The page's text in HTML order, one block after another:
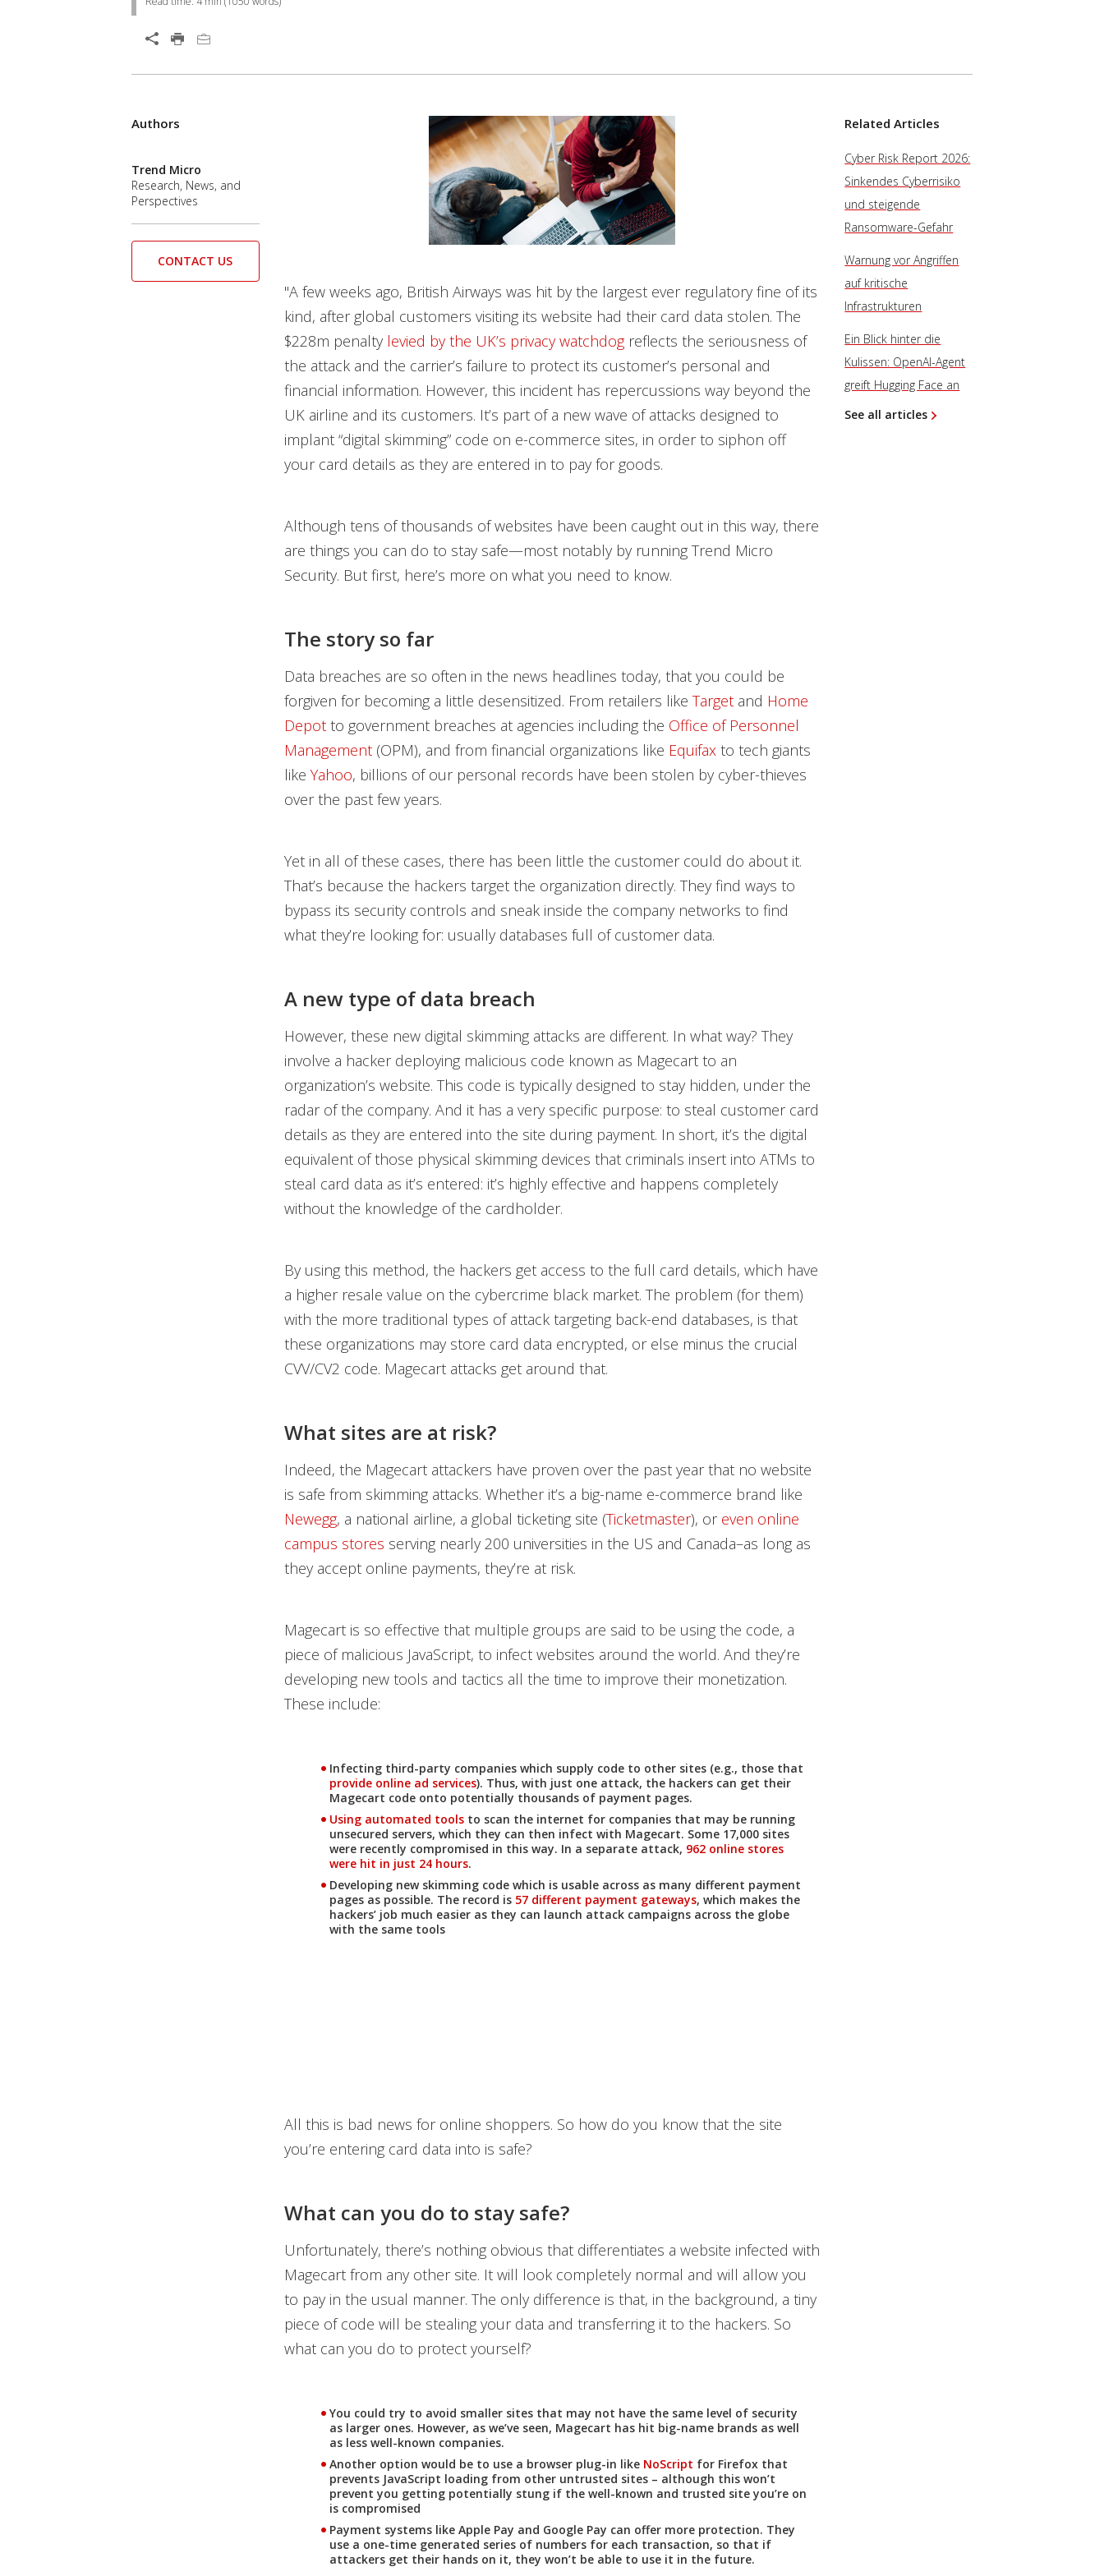
Open On A New Tab
"A few weeks ago, British Airways was hit by the largest ever regulatory fine of its
kind, after global customers visiting its website had their card data stolen. The
$228m penalty levied by the UK’s privacy watchdogreflects the seriousness of
the attack and the carrier’s failure to protect its customer’s personal and
financial information. However, this incident has repercussions way beyond the
UK airline and its customers. It’s part of a new wave of attacks designed to
implant “digital skimming” code on e-commerce sites, in order to siphon off
your card details as they are entered in to pay for goods.
Although tens of thousands of websites have been caught out in this way, there
are things you can do to stay safe—most notably by running Trend Micro
Security. But first, here’s more on what you need to know.
The story so far
Data breaches are so often in the news headlines today, that you could be
forgiven for becoming a little desensitized. From retailers like Targetand Home
Depotto government breaches at agencies including the Office of Personnel
Management(OPM), and from financial organizations like Equifaxto tech giants
like Yahoo, billions of our personal records have been stolen by cyber-thieves
over the past few years.
Yet in all of these cases, there has been little the customer could do about it.
That’s because the hackers target the organization directly. They find ways to
bypass its security controls and sneak inside the company networks to find
what they’re looking for: usually databases full of customer data.
A new type of data breach
However, these new digital skimming attacks are different. In what way? They
involve a hacker deploying malicious code known as Magecart to an
organization’s website. This code is typically designed to stay hidden, under the
radar of the company. And it has a very specific purpose: to steal customer card
details as they are entered into the site during payment. In short, it’s the digital
equivalent of those physical skimming devices that criminals insert into ATMs to
steal card data as it’s entered: it’s highly effective and happens completely
without the knowledge of the cardholder.
By using this method, the hackers get access to the full card details, which have
a higher resale value on the cybercrime black market. The problem (for them)
with the more traditional types of attack targeting back-end databases, is that
these organizations may store card data encrypted, or else minus the crucial
CVV/CV2 code. Magecart attacks get around that.
What sites are at risk?
Indeed, the Magecart attackers have proven over the past year that no website
is safe from skimming attacks. Whether it’s a big-name e-commerce brand like
Newegg, a national airline, a global ticketing site (Ticketmaster), or even online
campus stores serving nearly 200 universities in the US and Canada–as long as
they accept online payments, they’re at risk.
Magecart is so effective that multiple groups are said to be using the code, a
piece of malicious JavaScript, to infect websites around the world. And they’re
developing new tools and tactics all the time to improve their monetization.
These include:
Infecting third-party companies which supply code to other sites (e.g., those that
provide online ad services). Thus, with just one attack, the hackers can get their
Magecart code onto potentially thousands of payment pages.
Using automated toolsto scan the internet for companies that may be running
unsecured servers, which they can then infect with Magecart. Some 17,000 sites
were recently compromised in this way. In a separate attack, 962 online stores
were hit in just 24 hours.
Developing new skimming code which is usable across as many different payment
pages as possible. The record is 57 different payment gateways, which makes the
hackers’ job much easier as they can launch attack campaigns across the globe
with the same tools
All this is bad news for online shoppers. So how do you know that the site
you’re entering card data into is safe?
What can you do to stay safe?
Unfortunately, there’s nothing obvious that differentiates a website infected with
Magecart from any other site. It will look completely normal and will allow you
to pay in the usual manner. The only difference is that, in the background, a tiny
piece of code will be stealing your data and transferring it to the hackers. So
what can you do to protect yourself?
You could try to avoid smaller sites that may not have the same level of security
as larger ones. However, as we’ve seen, Magecart has hit big-name brands as well
as less well-known companies.
Another option would be to use a browser plug-in like NoScript for Firefox that
prevents JavaScript loading from other untrusted sites – although this won’t
prevent you getting potentially stung if the well-known and trusted site you’re on
is compromised
Payment systems like Apple Pay and Google Pay can offer more protection. They
use a one-time generated series of numbers for each transaction, so that if
attackers get their hands on it, they won’t be able to use it in the future.
Authors
Trend Micro
Research, News, and
Perspectives
CONTACT US
Related Articles
Cyber Risk Report 2026:
Sinkendes Cyberrisiko
und steigende
Ransomware-Gefahr
Warnung vor Angriffen
auf kritische
Infrastrukturen
Ein Blick hinter die
Kulissen: OpenAI-Agent
greift Hugging Face an
See all articles